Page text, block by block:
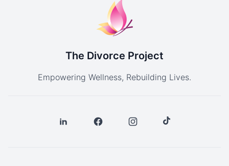
The Divorce Project
Empowering Wellness, Rebuilding Lives.